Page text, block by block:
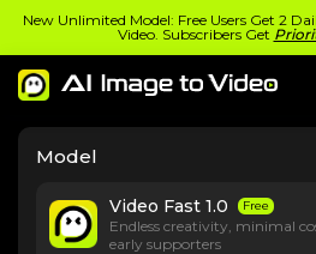
New Unlimited Model: Free Users Get 2
Video. Subscribers Get
Model
Video Fast 1.0 Free
Endless creativity, minimal
early supporters